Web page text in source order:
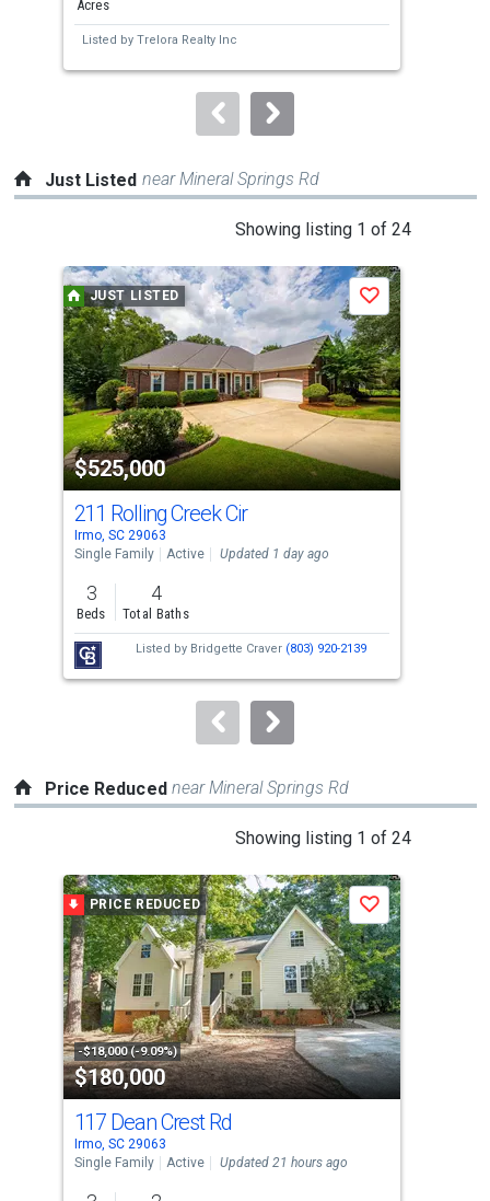
next
to
Acres
Listed by Trelora Realty Inc
Just Listed near Mineral Springs Rd
Showing listing 1 of 24
a
carousel
with
tiles
that
activate
property
listing
cards.
Use
the
previous
and
next
buttons
to
JUST LISTED
$525,000
Save
211 Rolling Creek Cir
Irmo, SC 29063
Single Family
Active Updated 1 day ago
3
Beds
4
Total Baths
Listed by Bridgette Craver (803) 920-2139
Price Reduced near Mineral Springs Rd
Showing listing 1 of 24
a
carousel
with
tiles
that
activate
property
listing
cards.
Use
the
previous
PRICE REDUCED
-$18,000 (-9.09%)
$180,000
Save
117 Dean Crest Rd
Irmo, SC 29063
Single Family
Active Updated 21 hours ago